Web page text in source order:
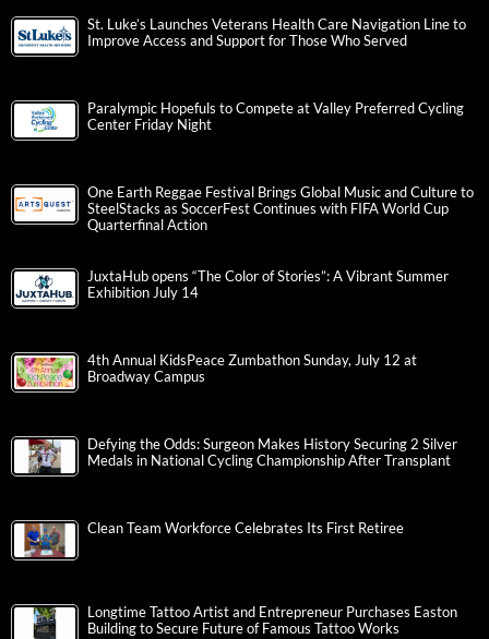
St. Luke’s Launches Veterans Health Care Navigation Line to
Improve Access and Support for Those Who Served
Paralympic Hopefuls to Compete at Valley Preferred Cycling
Center Friday Night
One Earth Reggae Festival Brings Global Music and Culture to
SteelStacks as SoccerFest Continues with FIFA World Cup
Quarterfinal Action
JuxtaHub opens “The Color of Stories”: A Vibrant Summer
Exhibition July 14
4th Annual KidsPeace Zumbathon Sunday, July 12 at
Broadway Campus
Defying the Odds: Surgeon Makes History Securing 2 Silver
Medals in National Cycling Championship After Transplant
Clean Team Workforce Celebrates Its First Retiree
Longtime Tattoo Artist and Entrepreneur Purchases Easton
Building to Secure Future of Famous Tattoo Works